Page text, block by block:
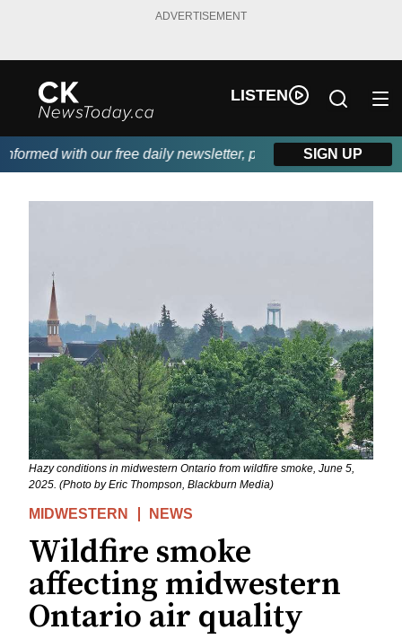
ADVERTISEMENT
LISTEN
with our free daily newsletter, powered by DKI First
SIGN UP
Hazy conditions in midwestern Ontario from wildfire smoke, June 5,
2025. (Photo by Eric Thompson, Blackburn Media)
MIDWESTERN NEWS
Wildfire smoke
affecting midwestern
Ontario air quality